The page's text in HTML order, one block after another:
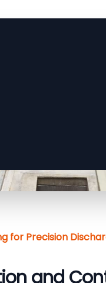
for Precision
and